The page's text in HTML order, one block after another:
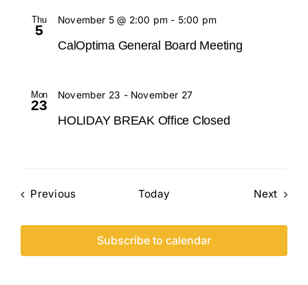
Thu
5
CalOptima General Board Meeting
November 5 @ 2:00 pm - 5:00 pm
Mon
23
HOLIDAY BREAK Office Closed
November 23 - November 27
PreviousEvents Today Next
Subscribe to calendar